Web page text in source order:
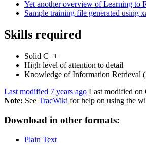
Yet another overview of Learning to
Sample training file generated using
Skills required
Solid C++
High level of attention to detail
Knowledge of Information Retrieval
Last modified 7 years ago Last modified on
Note: See TracWiki for help on using the
Download in other formats:
Plain Text